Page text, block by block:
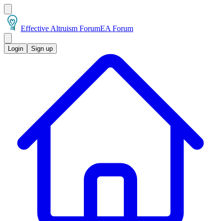
Effective Altruism ForumEA Forum
Login Sign up